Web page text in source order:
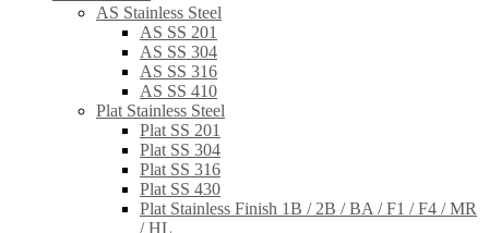
AS Stainless Steel
AS SS 201
AS SS 304
AS SS 316
AS SS 410
Plat Stainless Steel
Plat SS 201
Plat SS 304
Plat SS 316
Plat SS 430
Plat Stainless Finish 1B / 2B / BA / F1 / F4 / MR
/ HL